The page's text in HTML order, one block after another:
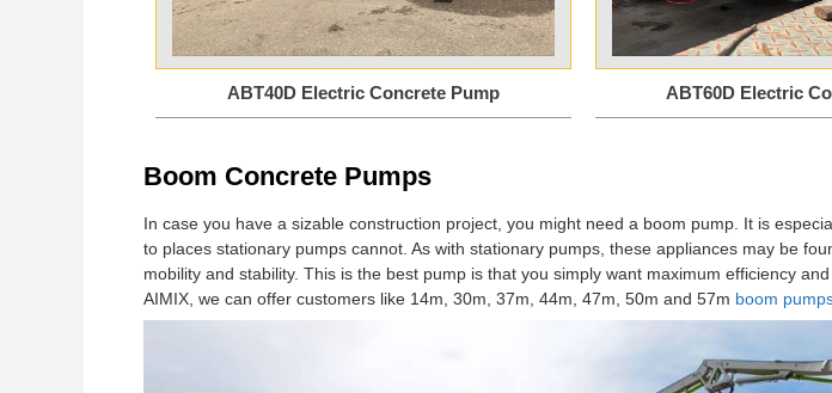
ABT40D Electric Concrete Pump ABT60D Electric
Boom Concrete Pumps
In case you have a sizable construction project, you might need a boom pump. It is
to places stationary pumps cannot. As with stationary pumps, these appliances may be
mobility and stability. This is the best pump is that you simply want maximum efficiency
AIMIX, we can offer customers like 14m, 30m, 37m, 44m, 47m, 50m and 57m boom